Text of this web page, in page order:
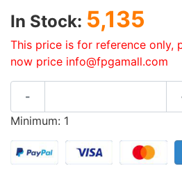
In Stock: 5,135
This price is for reference only,
now price info@fpgamall.com
-
Minimum: 1